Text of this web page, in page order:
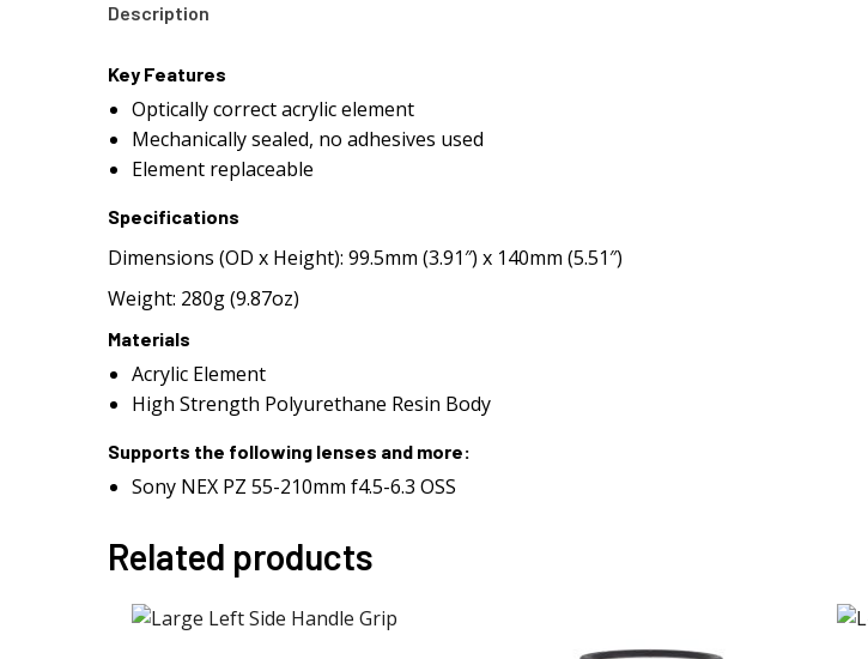
Description
Key Features
Optically correct acrylic element
Mechanically sealed, no adhesives used
Element replaceable
Specifications
Dimensions (OD x Height): 99.5mm (3.91″) x 140mm (5.51″)
Weight: 280g (9.87oz)
Materials
Acrylic Element
High Strength Polyurethane Resin Body
Supports the following lenses and more:
Sony NEX PZ 55-210mm f4.5-6.3 OSS
Related products